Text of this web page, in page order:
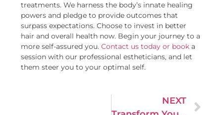
treatments. We harness the body’s innate healing
powers and pledge to provide outcomes that
surpass expectations. Choose to invest in better
hair and overall health now. Begin your journey to a
more self-assured you.Contact us today or booka
session with our professional estheticians, and let
them steer you to your optimal self.
NEXT